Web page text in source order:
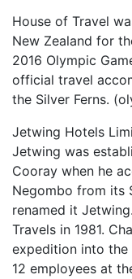
House of Travel
New Zealand for
2016 Olympic
official travel
the Silver Ferns.
Jetwing Hotels
Jetwing was
Cooray when he
Negombo from its
renamed it
Travels in 1981.
expedition into
12 employees at